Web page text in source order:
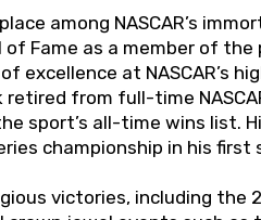
among NASCAR’s
Fame as a member of the
at NASCAR’s
from full-time
sport’s all-time wins list.
championship in his
victories, including the